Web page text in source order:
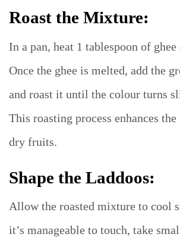
Roast the Mixture:
In a pan, heat 1 tablespoon of
Once the ghee is melted, add the
and roast it until the colour turns
This roasting process enhances
dry fruits.
Shape the Laddoos:
Allow the roasted mixture to cool
it’s manageable to touch, take